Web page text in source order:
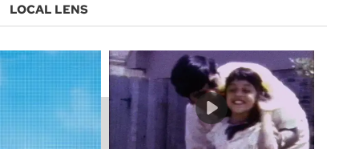
LOCAL LENS